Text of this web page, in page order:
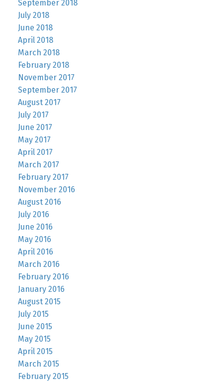
September 2018
July 2018
June 2018
April 2018
March 2018
February 2018
November 2017
September 2017
August 2017
July 2017
June 2017
May 2017
April 2017
March 2017
February 2017
November 2016
August 2016
July 2016
June 2016
May 2016
April 2016
March 2016
February 2016
January 2016
August 2015
July 2015
June 2015
May 2015
April 2015
March 2015
February 2015